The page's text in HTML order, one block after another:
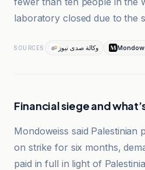
laboratory closed due to the
SOURCES وكالة صدى نيوز
Financial siege and
Mondoweiss said Palestinian
on strike for six months,
paid in full in light of